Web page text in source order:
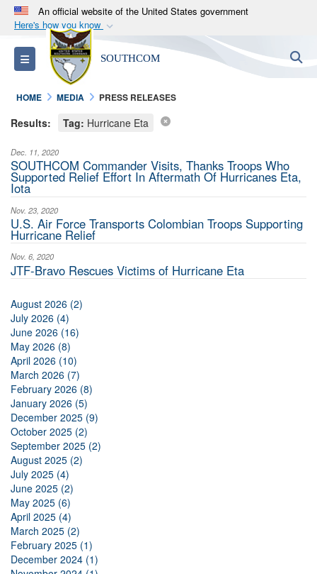
An official website of the United States government
Here's how you know
Official websites use .mil
A.milwebsite belongs to an official U.S.
Department of Defense organization in the United
States.
Alock ( or https://
means you’ve safely
connected to the .mil website. Share sensitive
information only on official, secure websites.
Toggle navigation SOUTHCOM
HOME MEDIA PRESS RELEASES
Results: Tag: Hurricane Eta
Dec. 11, 2020
SOUTHCOM Commander Visits, Thanks Troops Who
Supported Relief Effort In Aftermath Of Hurricanes Eta,
Iota
Nov. 23, 2020
U.S. Air Force Transports Colombian Troops Supporting
Hurricane Relief
Nov. 6, 2020
JTF-Bravo Rescues Victims of Hurricane Eta
August 2026 (2)
July 2026 (4)
June 2026 (16)
May 2026 (8)
April 2026 (10)
March 2026 (7)
February 2026 (8)
January 2026 (5)
December 2025 (9)
October 2025 (2)
September 2025 (2)
August 2025 (2)
July 2025 (4)
June 2025 (2)
May 2025 (6)
April 2025 (4)
March 2025 (2)
February 2025 (1)
December 2024 (1)